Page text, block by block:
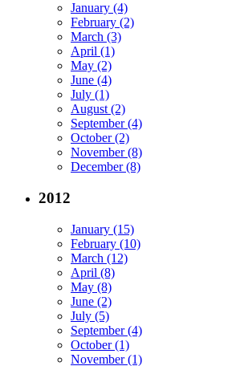
January (4)
February (2)
March (3)
April (1)
May (2)
June (4)
July (1)
August (2)
September (4)
October (2)
November (8)
December (8)
2012
January (15)
February (10)
March (12)
April (8)
May (8)
June (2)
July (5)
September (4)
October (1)
November (1)